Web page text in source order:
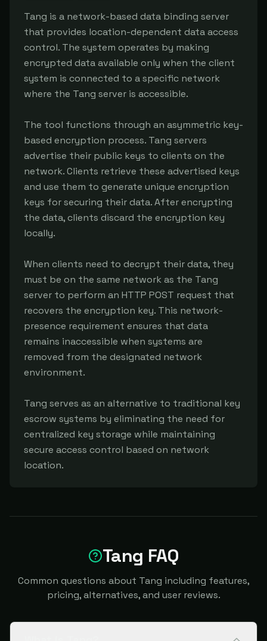
Tang is a network-based data binding server
that provides location-dependent data access
control. The system operates by making
encrypted data available only when the client
system is connected to a specific network
where the Tang server is accessible.
The tool functions through an asymmetric key-
based encryption process. Tang servers
advertise their public keys to clients on the
network. Clients retrieve these advertised keys
and use them to generate unique encryption
keys for securing their data. After encrypting
the data, clients discard the encryption key
locally.
When clients need to decrypt their data, they
must be on the same network as the Tang
server to perform an HTTP POST request that
recovers the encryption key. This network-
presence requirement ensures that data
remains inaccessible when systems are
removed from the designated network
environment.
Tang serves as an alternative to traditional key
escrow systems by eliminating the need for
centralized key storage while maintaining
secure access control based on network
location.
Tang FAQ
Common questions about Tang including features,
pricing, alternatives, and user reviews.